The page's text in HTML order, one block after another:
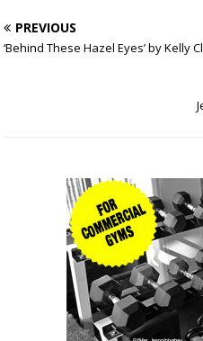
PREVIOUS
‘Behind These Hazel Eyes’ by Kelly